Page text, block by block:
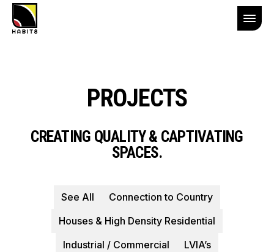
PROJECTS
CREATING QUALITY & CAPTIVATING
SPACES.
See All
Connection to Country
Houses & High Density Residential
Industrial / Commercial
LVIA’s